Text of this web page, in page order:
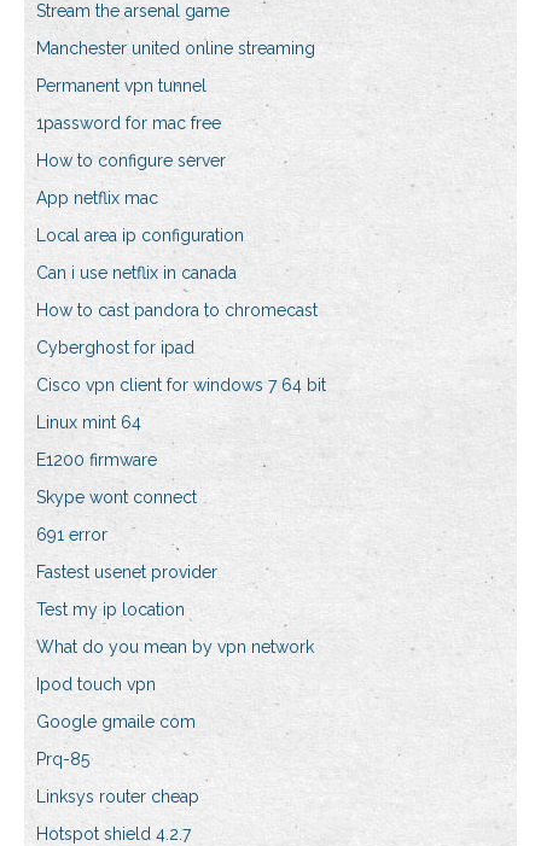
Stream the arsenal game
Manchester united online streaming
Permanent vpn tunnel
1password for mac free
How to configure server
App netflix mac
Local area ip configuration
Can i use netflix in canada
How to cast pandora to chromecast
Cyberghost for ipad
Cisco vpn client for windows 7 64 bit
Linux mint 64
E1200 firmware
Skype wont connect
691 error
Fastest usenet provider
Test my ip location
What do you mean by vpn network
Ipod touch vpn
Google gmaile com
Prq-85
Linksys router cheap
Hotspot shield 4.2.7